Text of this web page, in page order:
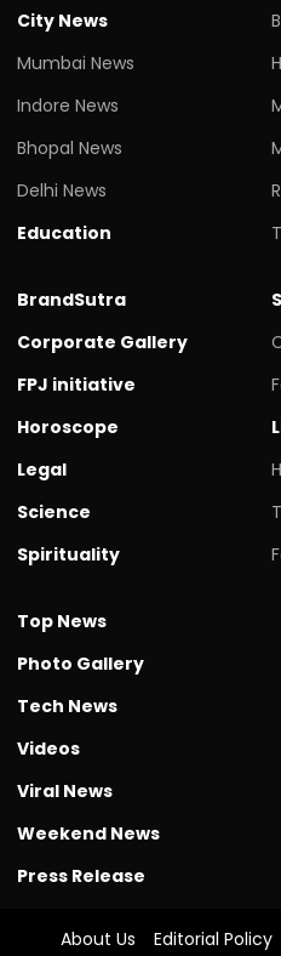
City News
Mumbai News
Indore News
Bhopal News
Delhi News
Education
BrandSutra
Corporate Gallery
FPJ initiative
Horoscope
Legal
Science
Spirituality
Top News
Photo Gallery
Tech News
Videos
Viral News
Weekend News
Press Release
About Us Editorial Policy